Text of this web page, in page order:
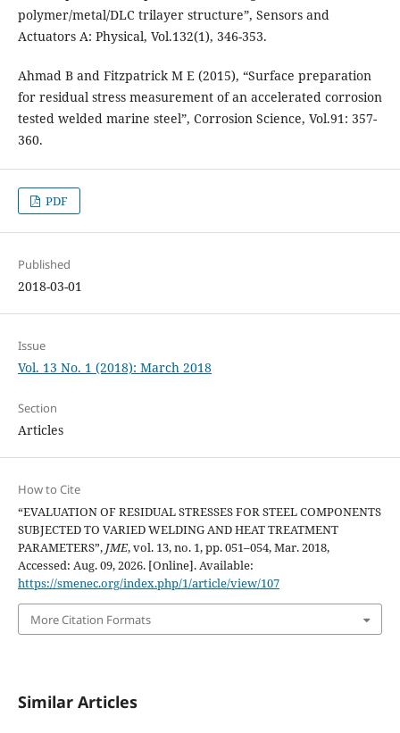
polymer/metal/DLC trilayer structure”, Sensors and
Actuators A: Physical, Vol.132(1), 346-353.
Ahmad B and Fitzpatrick M E (2015), “Surface preparation
for residual stress measurement of an accelerated corrosion
tested welded marine steel”, Corrosion Science, Vol.91: 357-
360.
PDF
Published
2018-03-01
Issue
Vol. 13 No. 1 (2018): March 2018
Section
Articles
How to Cite
“EVALUATION OF RESIDUAL STRESSES FOR STEEL COMPONENTS
SUBJECTED TO VARIED WELDING AND HEAT TREATMENT
PARAMETERS”, JME, vol. 13, no. 1, pp. 051–054, Mar. 2018,
Accessed: Aug. 09, 2026. [Online]. Available:
https://smenec.org/index.php/1/article/view/107
More Citation Formats
Similar Articles